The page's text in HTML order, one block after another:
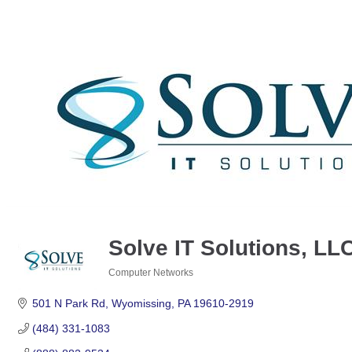
Solve IT Solutions,
Computer Networks
501 N Park Rd Wyomissing PA 19610-2919
(484) 331-1083